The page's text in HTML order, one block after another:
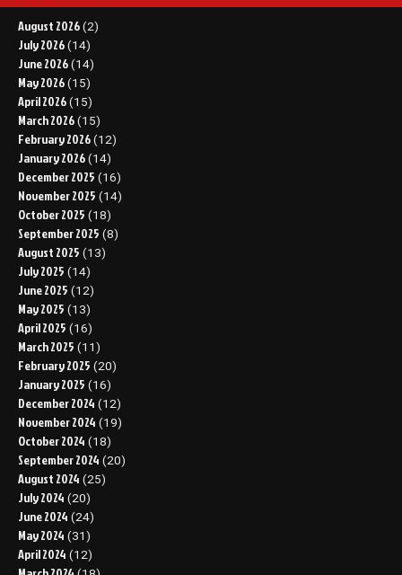
August 2026 (2)
July 2026 (14)
June 2026 (14)
May 2026 (15)
April 2026 (15)
March 2026 (15)
February 2026 (12)
January 2026 (14)
December 2025 (16)
November 2025 (14)
October 2025 (18)
September 2025 (8)
August 2025 (13)
July 2025 (14)
June 2025 (12)
May 2025 (13)
April 2025 (16)
March 2025 (11)
February 2025 (20)
January 2025 (16)
December 2024 (12)
November 2024 (19)
October 2024 (18)
September 2024 (20)
August 2024 (25)
July 2024 (20)
June 2024 (24)
May 2024 (31)
April 2024 (12)